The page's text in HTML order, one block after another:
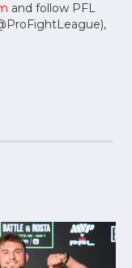
and follow PFL